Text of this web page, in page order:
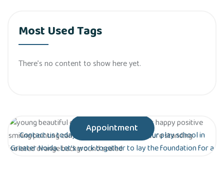
Most Used Tags
There’s no content to show here yet.
Contact us today to schedule a tour of our play school in
Greater Noida. Let’s work together to lay the foundation for a
Appointment